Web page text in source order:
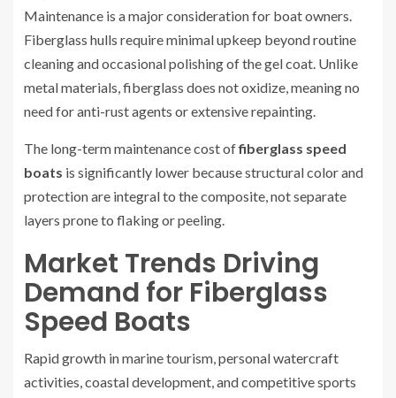
Maintenance is a major consideration for boat owners.
Fiberglass hulls require minimal upkeep beyond routine
cleaning and occasional polishing of the gel coat. Unlike
metal materials, fiberglass does not oxidize, meaning no
need for anti-rust agents or extensive repainting.
The long-term maintenance cost offiberglass speed
boats is significantly lower because structural color and
protection are integral to the composite, not separate
layers prone to flaking or peeling.
Market Trends Driving
Demand for Fiberglass
Speed Boats
Rapid growth in marine tourism, personal watercraft
activities, coastal development, and competitive sports